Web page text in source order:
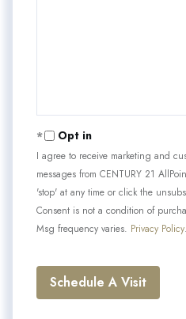
Opt in
I agree to receive marketing and
messages from CENTURY 21
'stop' at any time or click the
Consent is not a condition of
Msg frequency varies. Privacy Policy.